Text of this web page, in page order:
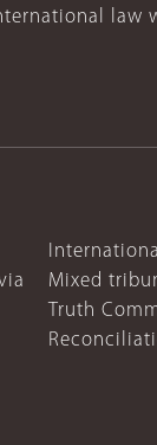
law
Mixed
Truth